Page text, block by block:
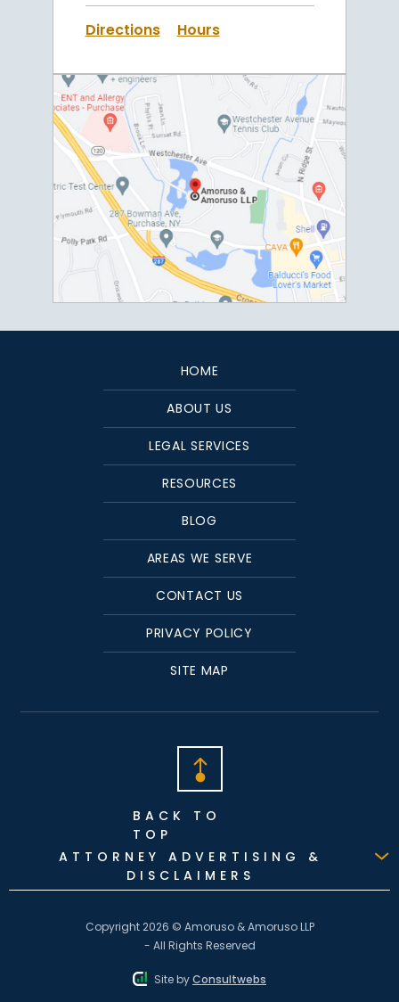
Directions Hours
HOME
ABOUT US
LEGAL SERVICES
RESOURCES
BLOG
AREAS WE SERVE
CONTACT US
PRIVACY POLICY
SITE MAP
BACK TO
TOP
ATTORNEY ADVERTISING &
DISCLAIMERS
Copyright 2026 © Amoruso & Amoruso LLP
- All Rights Reserved
Site byConsultwebs